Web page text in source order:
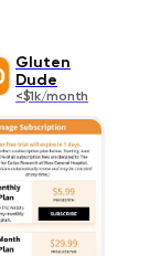
Gluten
Dude
<$1k/month